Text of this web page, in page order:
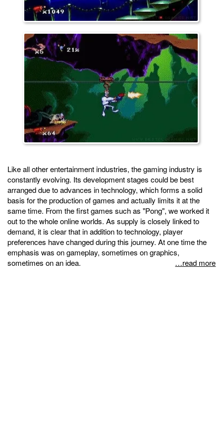
Like all other entertainment industries, the gaming industry is
constantly evolving. Its development stages could be best
arranged due to advances in technology, which forms a solid
basis for the production of games and actually limits it at the
same time. From the first games such as "Pong", we worked it
out to the whole online worlds. As supply is closely linked to
demand, it is clear that in addition to technology, player
preferences have changed during this journey. At one time the
emphasis was on gameplay, sometimes on graphics,
sometimes on an idea.
…read more